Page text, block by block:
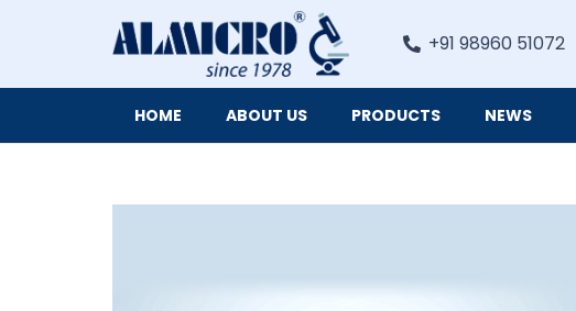
+91 98960 51072
HOME ABOUT US PRODUCTS NEWS